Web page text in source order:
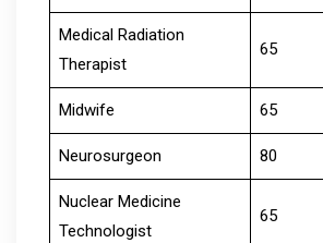
Medical Radiation
Therapist
65
Midwife 65
Neurosurgeon 80
Nuclear Medicine
Technologist
65